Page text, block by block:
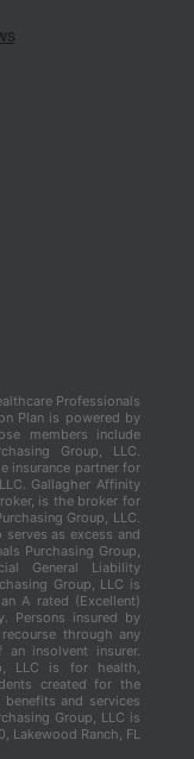
Professionals
Plan is powered by
members include
Group, LLC.
insurance partner for
Gallagher Affinity
is the broker for
Group, LLC.
serves as excess and
Purchasing Group,
General Liability
Group, LLC is
A rated (Excellent)
Persons insured by
through any
insolvent insurer.
LLC is for health,
created for the
and services
Group, LLC is
Lakewood Ranch, FL